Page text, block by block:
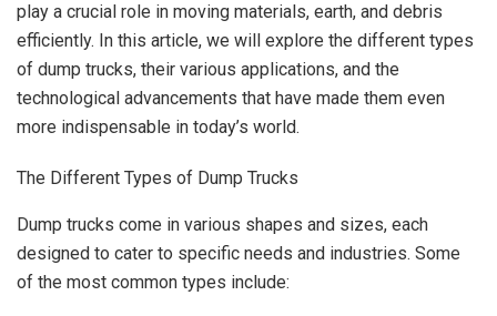
play a crucial role in moving materials, earth, and debris
efficiently. In this article, we will explore the different types
of dump trucks, their various applications, and the
technological advancements that have made them even
more indispensable in today’s world.
The Different Types of Dump Trucks
Dump trucks come in various shapes and sizes, each
designed to cater to specific needs and industries. Some
of the most common types include: